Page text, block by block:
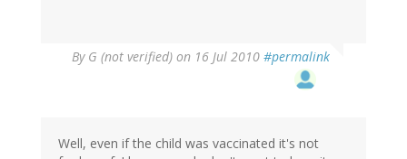
By G (not verified) on 16 Jul 2010 #permalink
Well, even if the child was vaccinated it's not